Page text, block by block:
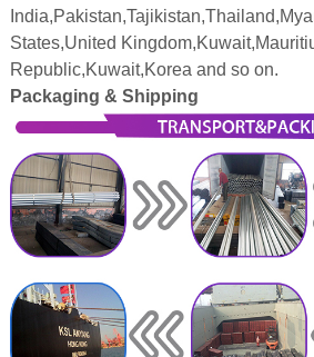
States,United
Republic,Kuwait,Korea and so on.
Packaging & Shipping